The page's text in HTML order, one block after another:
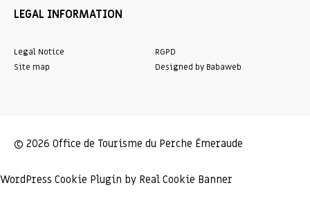
LEGAL INFORMATION
Legal Notice
Site map
RGPD
Designed by Babaweb
© 2026 Office de Tourisme du Perche Émeraude
WordPress Cookie Plugin by Real Cookie Banner